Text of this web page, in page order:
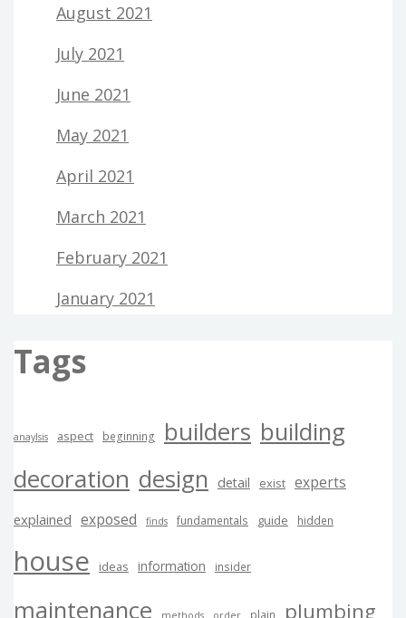
August 2021
July 2021
June 2021
May 2021
April 2021
March 2021
February 2021
January 2021
Tags
anaylsis aspect beginning builders building
decoration design detail exist experts
explained exposed finds fundamentals guide hidden
house ideas information insider
maintenance methods order plain plumbing